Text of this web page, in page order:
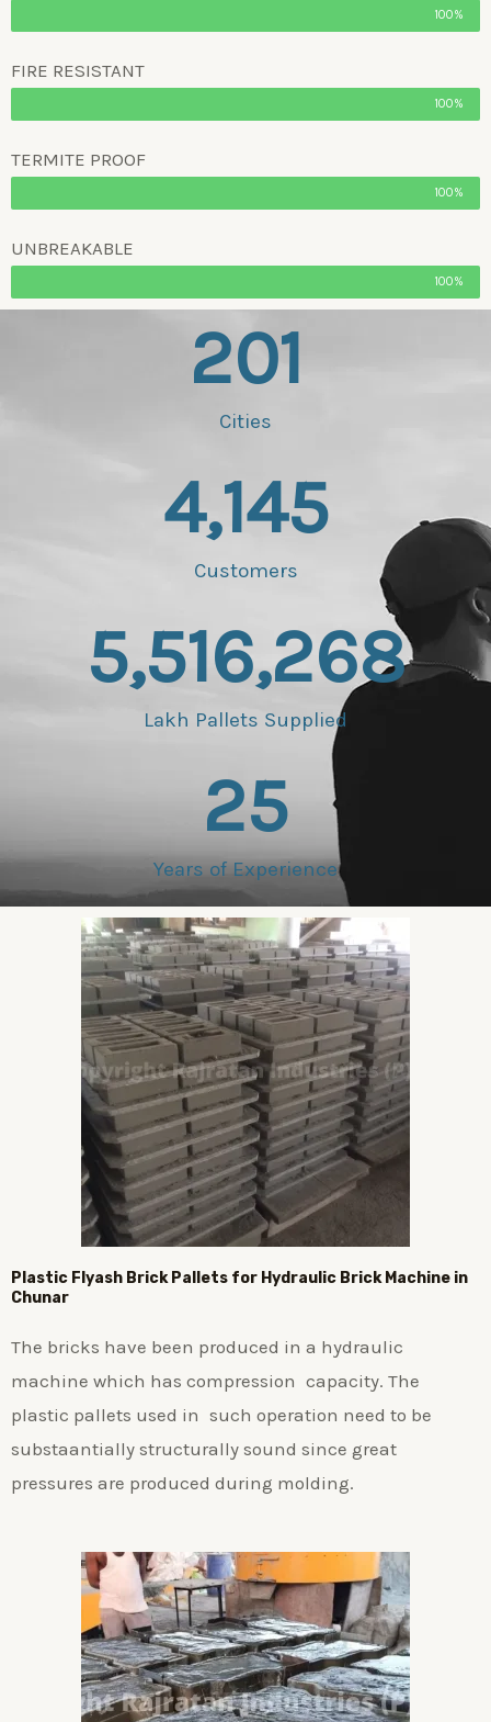
100%
FIRE RESISTANT
100%
TERMITE PROOF
100%
UNBREAKABLE
100%
Cities
201
Customers
4,145
Lakh Pallets Supplied
5,516,268
Years of Experience
25
Plastic Flyash BrickPallets for Hydraulic Brick Machine in
Chunar
The bricks have been produced in a hydraulic
machine which has compression capacity. The
plastic pallets used in such operation need to be
substaantially structurally sound since great
pressures are produced during molding.